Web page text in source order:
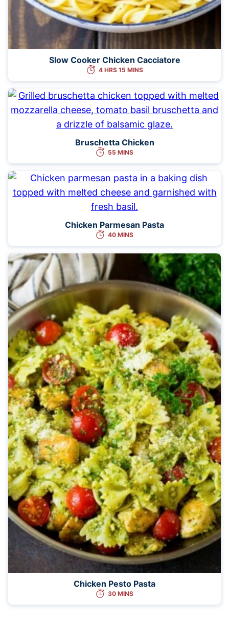
Slow Cooker Chicken Cacciatore
4 HRS 15 MINS
Bruschetta Chicken
55 MINS
Chicken Parmesan Pasta
40 MINS
Chicken Pesto Pasta
30 MINS